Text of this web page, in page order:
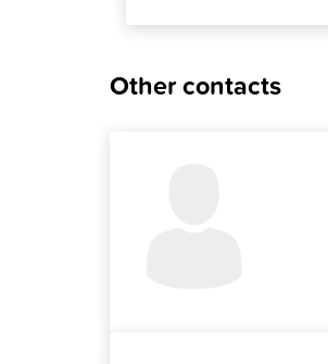
Other contacts